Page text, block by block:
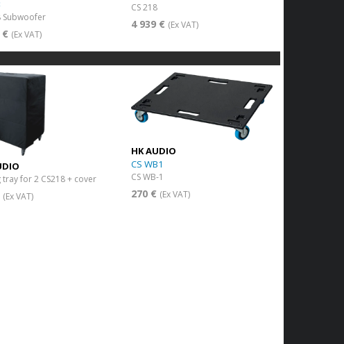
Subwoofer
€ (Ex VAT)
CS 218
4 939 € (Ex VAT)
tray for 2 CS218 + cover
(Ex VAT)
HK AUDIO
CS WB1
CS WB-1
270 € (Ex VAT)